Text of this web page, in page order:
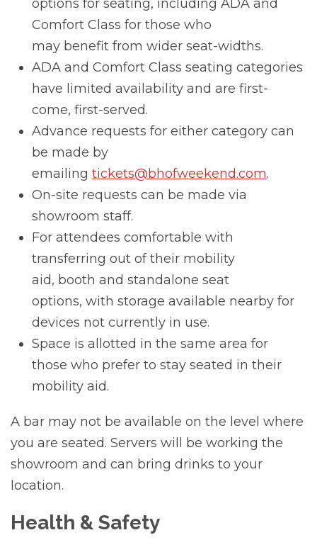
options for seating, including ADA and
Comfort Class for those who
may benefit from wider seat-widths.
ADA and Comfort Class seating categories
have limited availability and are first-
come, first-served.
Advance requests for either category can
be made by
emailing tickets@bhofweekend.com.
On-site requests can be made via
showroom staff.
For attendees comfortable with
transferring out of their mobility
aid, booth and standalone seat
options, with storage available nearby for
devices not currently in use.
Space is allotted in the same area for
those who prefer to stay seated in their
mobility aid.
A bar may not be available on the level where
you are seated. Servers will be working the
showroom and can bring drinks to your
location.
Health & Safety